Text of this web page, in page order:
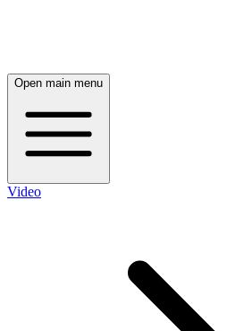
Open main menu
Video